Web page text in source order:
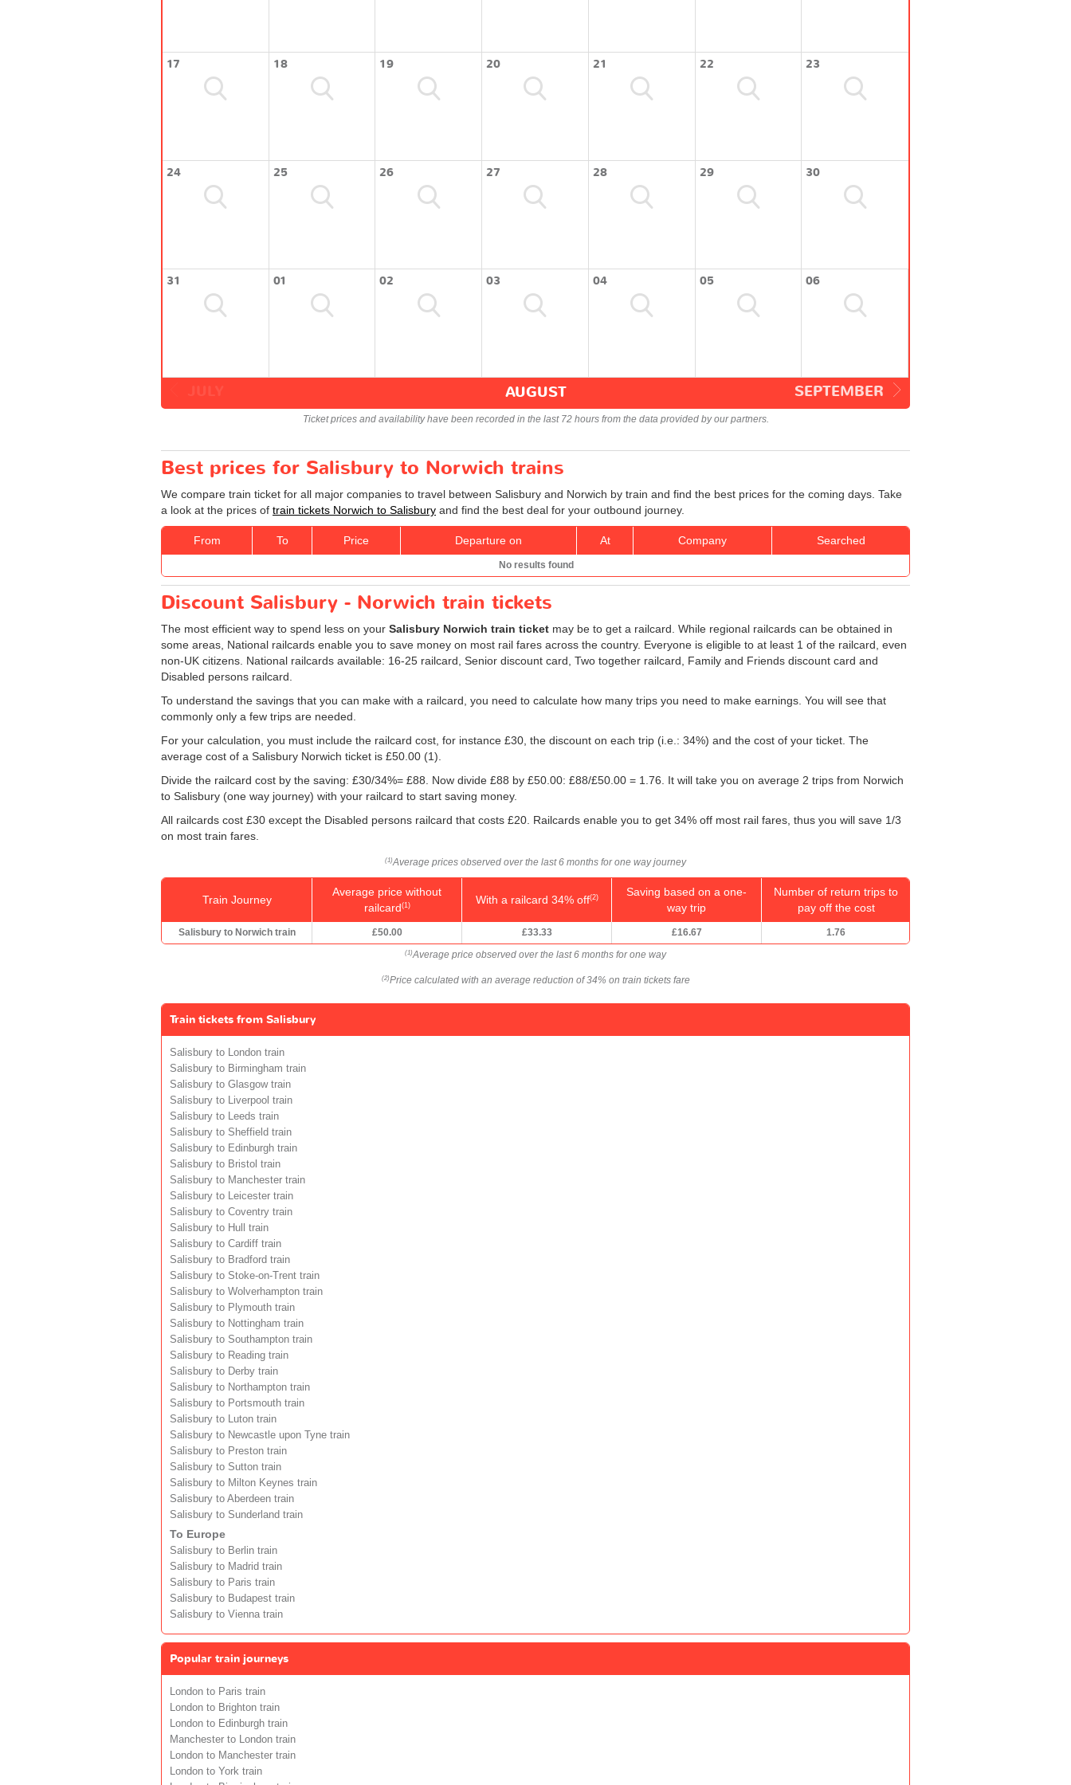
17 18 19 20 21 22 23
24 25 26 27 28 29 30
31 01 02 03 04 05 06
SEPTEMBER
AUGUST
Ticket prices and availability have been recorded in the last 72 hours from the data provided by our partners.
Best prices for Salisbury to Norwich trains
We compare train ticket for all major companies to travel between Salisbury and Norwich by train and find the best prices for the coming days. Take
a look at the prices of train tickets Norwich to Salisbury and find the best deal for your outbound journey.
From To Price Departure on At Company Searched
No results found
Discount Salisbury - Norwich train tickets
The most efficient way to spend less on your Salisbury Norwich train ticket may be to get a railcard. While regional railcards can be obtained in
some areas, National railcards enable you to save money on most rail fares across the country. Everyone is eligible to at least 1 of the railcard, even
non-UK citizens. National railcards available: 16-25 railcard, Senior discount card, Two together railcard, Family and Friends discount card and
Disabled persons railcard.
To understand the savings that you can make with a railcard, you need to calculate how many trips you need to make earnings. You will see that
commonly only a few trips are needed.
For your calculation, you must include the railcard cost, for instance £30, the discount on each trip (i.e.: 34%) and the cost of your ticket. The
average cost of a Salisbury Norwich ticket is £50.00 (1).
Divide the railcard cost by the saving: £30/34%= £88. Now divide £88 by £50.00: £88/£50.00 = 1.76. It will take you on average 2 trips from Norwich
to Salisbury (one way journey) with your railcard to start saving money.
All railcards cost £30 except the Disabled persons railcard that costs £20. Railcards enable you to get 34% off most rail fares, thus you will save 1/3
on most train fares.
(1)Average prices observed over the last 6 months for one way journey
Train Journey
Average price without
railcard(1) With a railcard 34% off(2)
Saving based on a one-
way trip
Number of return trips to
pay off the cost
Salisbury to Norwich train £50.00 £33.33 £16.67 1.76
(1)Average price observed over the last 6 months for one way
(2)Price calculated with an average reduction of 34% on train tickets fare
Train tickets from Salisbury
Salisbury to London train
Salisbury to Birmingham train
Salisbury to Glasgow train
Salisbury to Liverpool train
Salisbury to Leeds train
Salisbury to Sheffield train
Salisbury to Edinburgh train
Salisbury to Bristol train
Salisbury to Manchester train
Salisbury to Leicester train
Salisbury to Coventry train
Salisbury to Hull train
Salisbury to Cardiff train
Salisbury to Bradford train
Salisbury to Stoke-on-Trent train
Salisbury to Wolverhampton train
Salisbury to Plymouth train
Salisbury to Nottingham train
Salisbury to Southampton train
Salisbury to Reading train
Salisbury to Derby train
Salisbury to Northampton train
Salisbury to Portsmouth train
Salisbury to Luton train
Salisbury to Newcastle upon Tyne train
Salisbury to Preston train
Salisbury to Sutton train
Salisbury to Milton Keynes train
Salisbury to Aberdeen train
Salisbury to Sunderland train
To Europe
Salisbury to Berlin train
Salisbury to Madrid train
Salisbury to Paris train
Salisbury to Budapest train
Salisbury to Vienna train
Popular train journeys
London to Paris train
London to Brighton train
London to Edinburgh train
Manchester to London train
London to Manchester train
London to York train